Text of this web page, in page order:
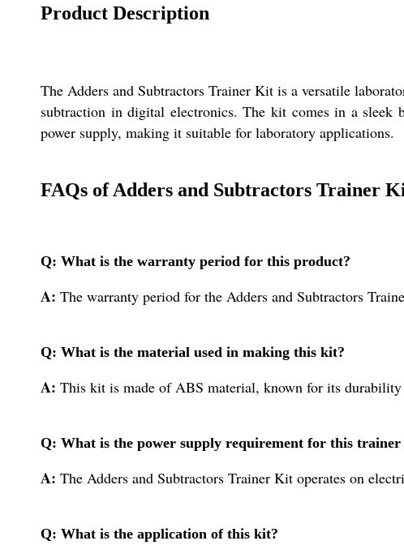
Product Description
The Adders and Subtractors Trainer Kit is a versatile
subtraction in digital electronics. The kit comes in a
power supply, making it suitable for laboratory applications.
FAQs of Adders and Subtractors Trainer
Q: What is the warranty period for this product?
A: The warranty period for the Adders and Subtractors
Q: What is the material used in making this kit?
A: This kit is made of ABS material, known for its durability
Q: What is the power supply requirement for this
A: The Adders and Subtractors Trainer Kit operates on
Q: What is the application of this kit?